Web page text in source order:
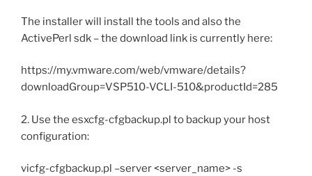
The installer will install the tools and also the
ActivePerl sdk – the download link is currently here:
https://my.vmware.com/web/vmware/details?
downloadGroup=VSP510-VCLI-510&productId=285
2. Use the esxcfg-cfgbackup.pl to backup your host
configuration:
vicfg-cfgbackup.pl –server <server_name> -s